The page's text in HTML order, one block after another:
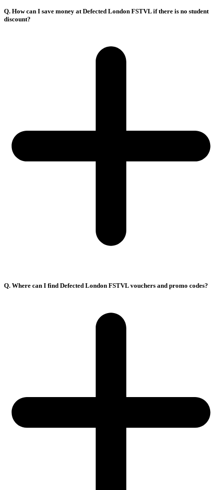
Q. How can I save money at Defected London FSTVL if there is no student
discount?
Q. Where can I find Defected London FSTVL vouchers and promo codes?